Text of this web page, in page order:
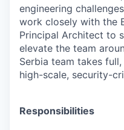
engineering
work closely with the
Principal Architect to
elevate the team
Serbia team takes
high-scale, security-
Responsibilities